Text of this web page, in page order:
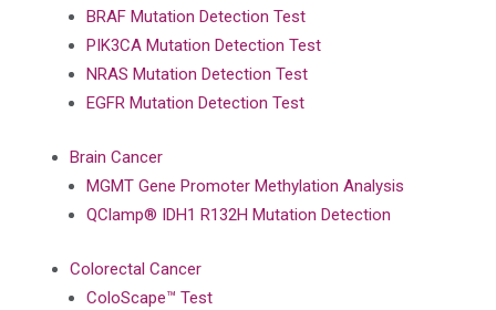
BRAF Mutation Detection Test
PIK3CA Mutation Detection Test
NRAS Mutation Detection Test
EGFR Mutation Detection Test
Brain Cancer
MGMT Gene Promoter Methylation Analysis
QClamp® IDH1 R132H Mutation Detection
Colorectal Cancer
ColoScape™ Test